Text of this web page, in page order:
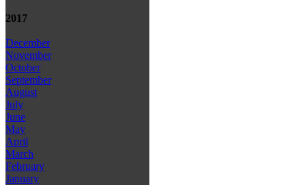
2017
December
November
October
September
August
July
June
May
April
March
February
January